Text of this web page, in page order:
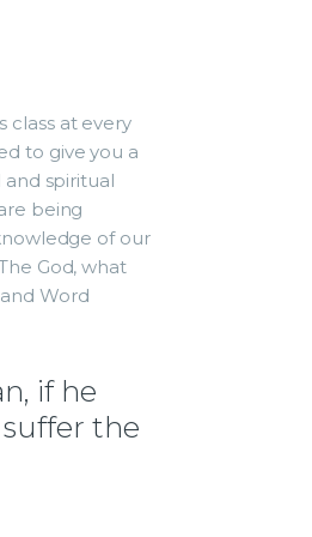
class at every
to give you a
spiritual
being
of our
God, what
Word
if he
the